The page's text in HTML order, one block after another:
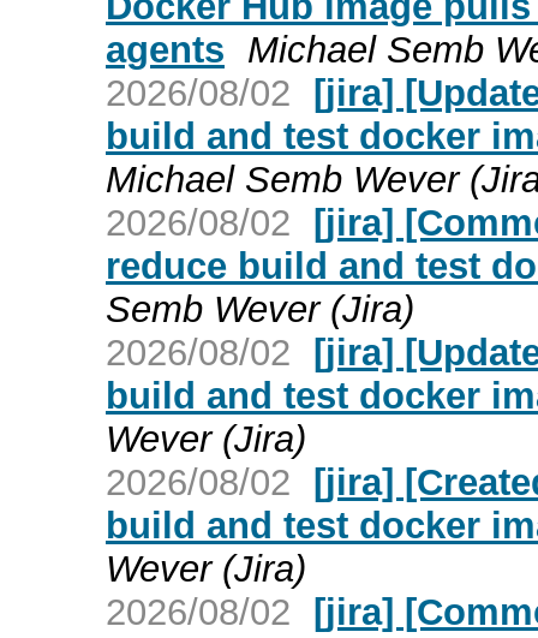
agents Michael Semb
2026/08/02 [jira]
build and test docker
Michael Semb Wever
2026/08/02 [jira]
reduce build and test
Semb Wever (Jira)
2026/08/02 [jira]
build and test docker
Wever (Jira)
2026/08/02 [jira]
build and test docker
Wever (Jira)
2026/08/02 [jira]